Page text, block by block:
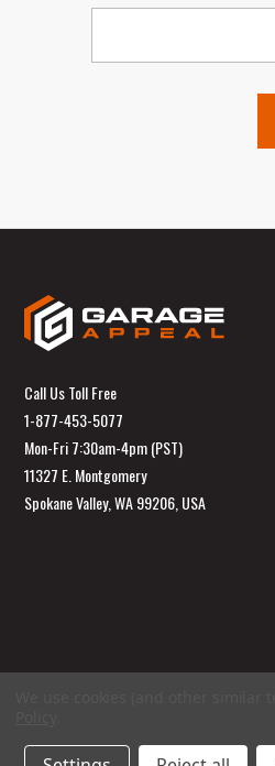
Call Us Toll Free
1-877-453-5077
Mon-Fri 7:30am-4pm (PST)
11327 E. Montgomery
Spokane Valley, WA 99206, USA